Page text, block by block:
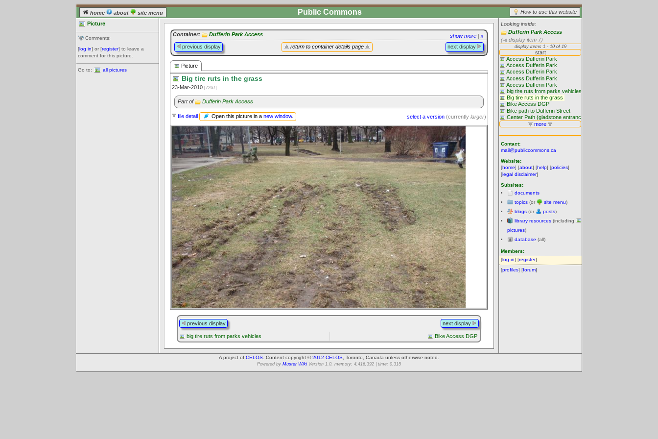
home about site menu How to use this website
Public Commons
Picture
Comments:
[log in] or [register] to leave a
comment for this picture.
Go to: all pictures
Looking inside:
Dufferin Park Access
(
display item 7)
Contact:
mail@publiccommons.ca
Website:
[home] [about] [help] [policies]
[legal disclaimer]
Subsites:
documents
topics (or site menu)
blogs (or posts)
library resources (including
pictures)
database (all)
Members:
[log in] [register]
[profiles] [forum]
show more | x
Container: Dufferin Park Access
return to container details page
previous display next display
Picture
Big tire ruts in the grass
23-Mar-2010 [7267]
Part of Dufferin Park Access
select a version (currently larger)
file detail Open this picture in a new window.
previous display next display
big tire ruts from parks vehicles Bike Access DGP
A project of CELOS . Content copyright ©2012 CELOS , Toronto, Canada unless otherwise noted.
Powered by Muster Wiki Version 1.0. memory: 4,416,392 | time: 0.315